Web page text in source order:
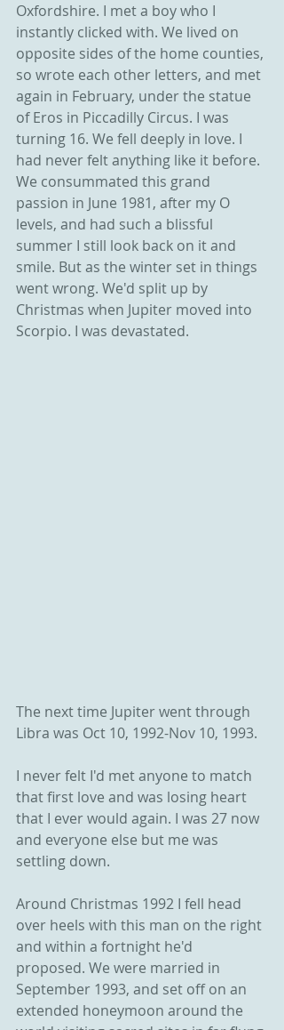
Oxfordshire. I met a boy who I
instantly clicked with. We lived on
opposite sides of the home counties,
so wrote each other letters, and met
again in February, under the statue
of Eros in Piccadilly Circus. I was
turning 16. We fell deeply in love. I
had never felt anything like it before.
We consummated this grand
passion in June 1981, after my O
levels, and had such a blissful
summer I still look back on it and
smile. But as the winter set in things
went wrong. We'd split up by
Christmas when Jupiter moved into
Scorpio. I was devastated.
The next time Jupiter went through
Libra was Oct 10, 1992-Nov 10, 1993.
I never felt I'd met anyone to match
that first love and was losing heart
that I ever would again. I was 27 now
and everyone else but me was
settling down.
Around Christmas 1992 I fell head
over heels with this man on the right
and within a fortnight he'd
proposed. We were married in
September 1993, and set off on an
extended honeymoon around the